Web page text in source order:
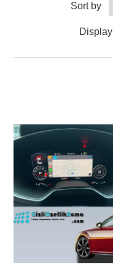
Sort by
Display